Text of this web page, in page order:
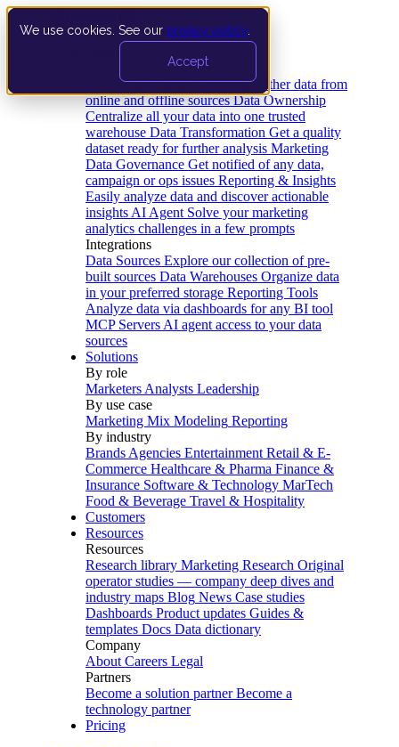
We use cookies. See our privacy policy
Accept
Data Extraction and Loading Gather data from
online and offline sources Data Ownership
Centralize all your data into one trusted
warehouse Data Transformation Get a quality
dataset ready for further analysis Marketing
Data Governance Get notified of any data,
campaign or ops issues Reporting & Insights
Easily analyze data and discover actionable
insights AI Agent Solve your marketing
analytics challenges in a few prompts
Integrations
Data Sources Explore our collection of pre-
built sources Data Warehouses Organize data
in your preferred storage Reporting Tools
Analyze data via dashboards for any BI tool
MCP Servers AI agent access to your data
sources
Solutions
By role
Marketers Analysts Leadership
By use case
Marketing Mix Modeling Reporting
By industry
Brands Agencies Entertainment Retail & E-
Commerce Healthcare & Pharma Finance &
Insurance Software & Technology MarTech
Food & Beverage Travel & Hospitality
Customers
Resources
Resources
Research library Marketing Research Original
operator studies — company deep dives and
industry maps Blog News Case studies
Dashboards Product updates Guides &
templates Docs Data dictionary
Company
About Careers Legal
Partners
Become a solution partner Become a
technology partner
Pricing